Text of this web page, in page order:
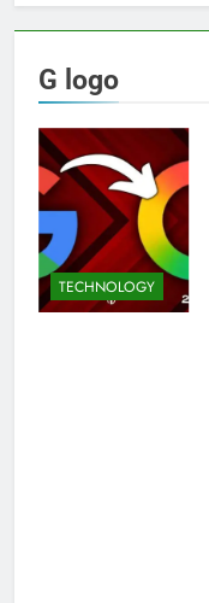
G logo
TECHNOLOGY